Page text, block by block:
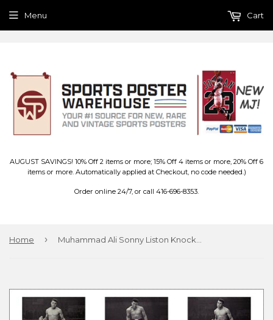
AUGUST SAVINGS! 10% Off 2 items or more; 15% Off 4 items or more, 20% Off 6
items or more. Automatically applied at Checkout, no code needed.)
Order online 24/7, or call 416-696-8353.
Menu Cart
Home ›